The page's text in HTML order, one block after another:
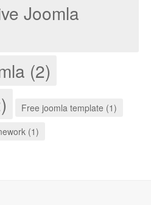
Joomla
(2)
Free joomla template (1)
(1)